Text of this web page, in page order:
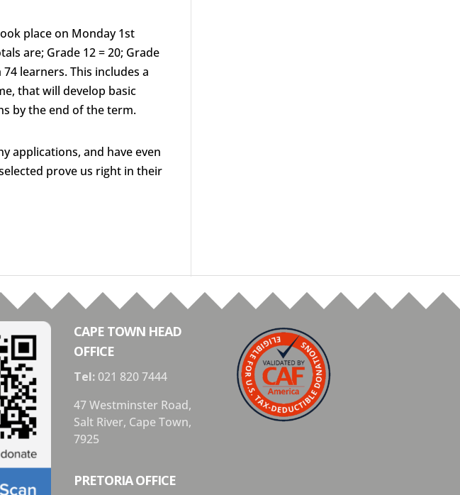
place on Monday 1st
are; Grade 12 = 20; Grade
74 learners. This includes a
that will develop basic
by the end of the term.
applications, and have even
prove us right in their
CAPE TOWN HEAD
OFFICE
Tel:021 820 7444
47 Westminster Road,
Salt River, Cape Town,
7925
PRETORIA OFFICE